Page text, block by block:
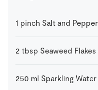
1 pinch Salt and Pepper
2 tbsp Seaweed Flakes
250 ml Sparkling Water